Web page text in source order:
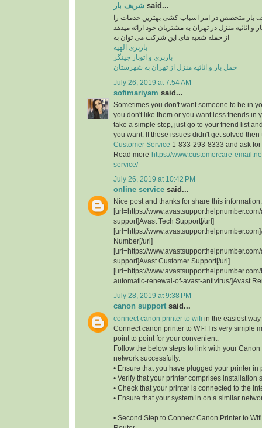
شریف بار said...
متخصص در امر اسباب کشی بهترین خدمات را
و اثاثیه منزل در تهران به مشتریان خود ارائه میدهد
از جمله شعبه های این شرکت می توان به
باربری الهیه
باربری و اتوبار چیتگر
حمل بار و اثاثیه منزل از تهران به شهرستان
July 26, 2019 at 7:54 AM
sofimariyam said...
Sometimes you don't want someone to be in
you don't like them or you want less friends in
take a simple step, just go to your friend list
you want. If these issues didn't get solved
Customer Service 1-833-293-8333 and ask
Read more-https://www.customercare-
service/
July 26, 2019 at 10:42 PM
online service said...
Nice post and thanks for share this information.
[url=https://
support]Avast Tech Support[/url]
[url=https://
Number[/url]
[url=https://
support]Avast Customer Support[/url]
[url=https://
automatic-renewal-of-avast-antivirus/]Avast
July 28, 2019 at 9:38 PM
canon support said...
connect canon printer to wifi in the easiest way
Connect canon printer to WI-FI is very simple
point to point for your convenient.
Follow the below steps to link with your
network successfully.
• Ensure that you have plugged your printer in
• Verify that your printer comprises installation
• Check that your printer is connected to the
• Ensure that your system in on a similar
• Second Step to Connect Canon Printer to